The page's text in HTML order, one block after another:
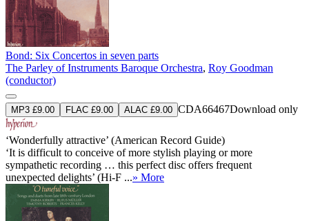
Bond: Six Concertos in seven parts
The Parley of Instruments Baroque Orchestra, Roy Goodman
(conductor)
MP3 £9.00 FLAC £9.00 ALAC £9.00 CDA66467Download only
‘Wonderfully attractive’ (American Record Guide)
‘It is difficult to conceive of more stylish playing or more
sympathetic recording … this perfect disc offers frequent
unexpected delights’ (Hi-F ...» More